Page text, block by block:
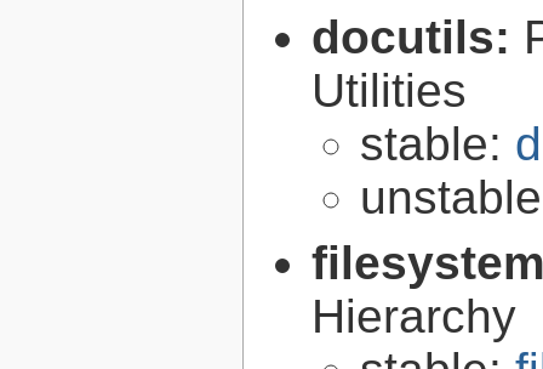
docutils:
Utilities
stable:
Hierarchy